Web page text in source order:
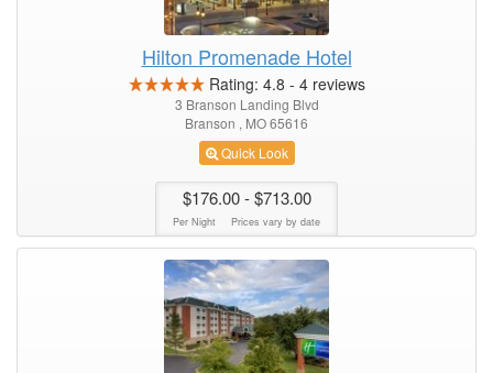
Hilton Promenade Hotel
Rating: 4.8 - 4reviews
3 Branson Landing Blvd
Branson , MO 65616
Quick Look
$176.00- $713.00
Per Night Prices vary by date